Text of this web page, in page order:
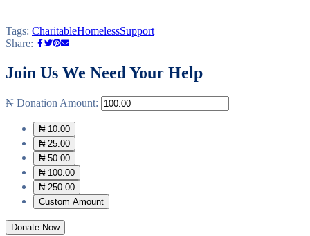
Tags: CharitableHomelessSupport
Share:
Join Us We Need Your Help
₦ Donation Amount:
₦ 10.00
₦ 25.00
₦ 50.00
₦ 100.00
₦ 250.00
Custom Amount
Donate Now